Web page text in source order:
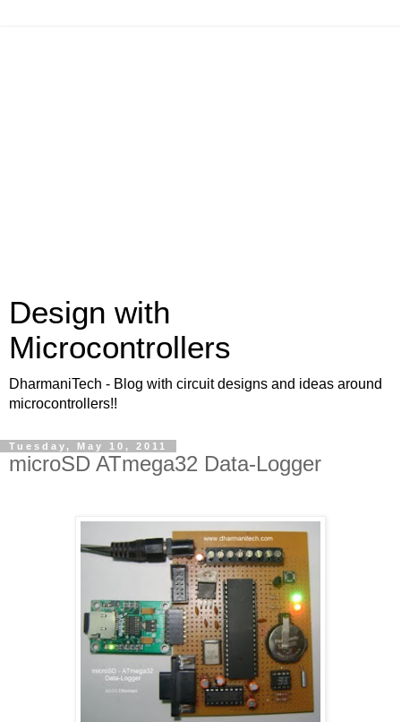
Design with
Microcontrollers
DharmaniTech - Blog with circuit designs and ideas around
microcontrollers!!
Tuesday, May 10, 2011
microSD ATmega32 Data-Logger